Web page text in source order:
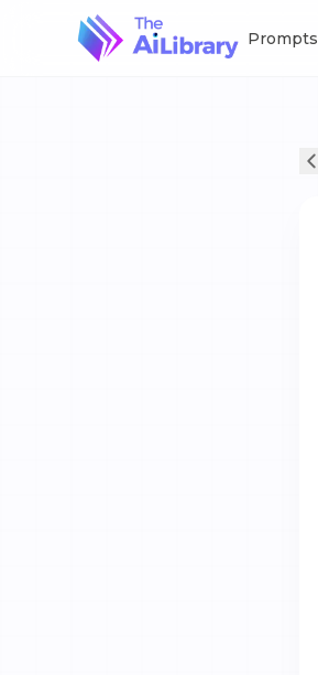
Prompts